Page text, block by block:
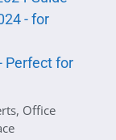
- for
Perfect for
, Office